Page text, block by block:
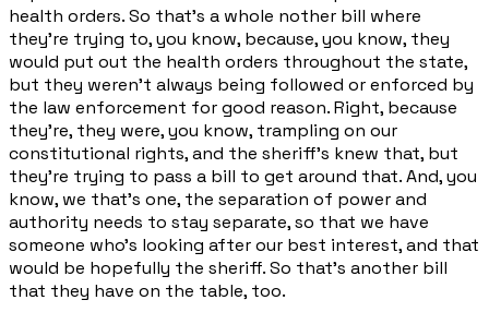
health orders. So that's a whole nother bill where
they're trying to, you know, because, you know, they
would put out the health orders throughout the state,
but they weren't always being followed or enforced by
the law enforcement for good reason. Right, because
they're, they were, you know, trampling on our
constitutional rights, and the sheriff's knew that, but
they're trying to pass a bill to get around that. And, you
know, we that's one, the separation of power and
authority needs to stay separate, so that we have
someone who's looking after our best interest, and that
would be hopefully the sheriff. So that's another bill
that they have on the table, too.